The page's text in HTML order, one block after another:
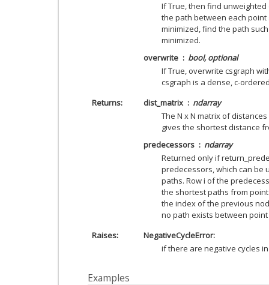
If True, then find
the path between each
minimized, find the path
minimized.
overwrite
bool, optional
If True, overwrite csgraph
csgraph is a dense, c-
Returns
dist_matrix
ndarray
The N x N matrix of
gives the shortest distance
predecessors
ndarray
Returned only if
predecessors, which can be
paths. Row i of the
the shortest paths from
the index of the previous
no path exists between
Raises
NegativeCycleError:
if there are negative cycles
Examples